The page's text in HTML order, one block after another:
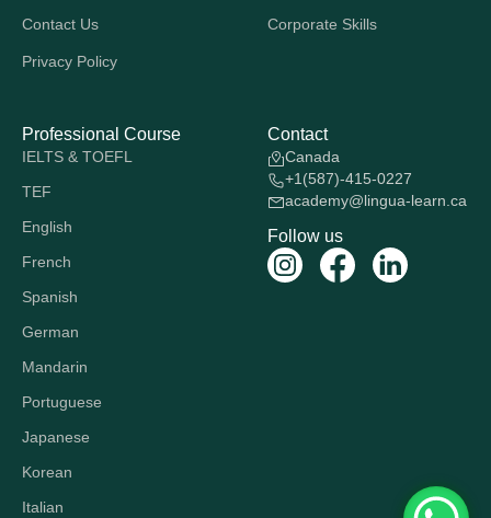
Contact Us
Privacy Policy
Corporate Skills
Professional Course
IELTS & TOEFL
TEF
English
French
Spanish
German
Mandarin
Portuguese
Japanese
Korean
Italian
Contact
Canada
+1(587)-415-0227
academy@lingua-learn.ca
Follow us